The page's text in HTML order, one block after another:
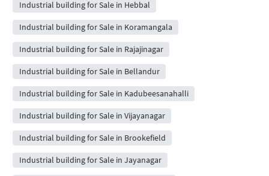
Industrial building for Sale in Hebbal
Industrial building for Sale in Koramangala
Industrial building for Sale in Rajajinagar
Industrial building for Sale in Bellandur
Industrial building for Sale in Kadubeesanahalli
Industrial building for Sale in Vijayanagar
Industrial building for Sale in Brookefield
Industrial building for Sale in Jayanagar